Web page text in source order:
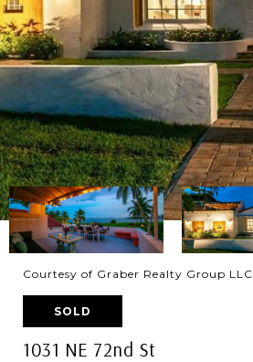
Courtesy of Graber Realty Group LLC
SOLD
1031 NE 72nd St